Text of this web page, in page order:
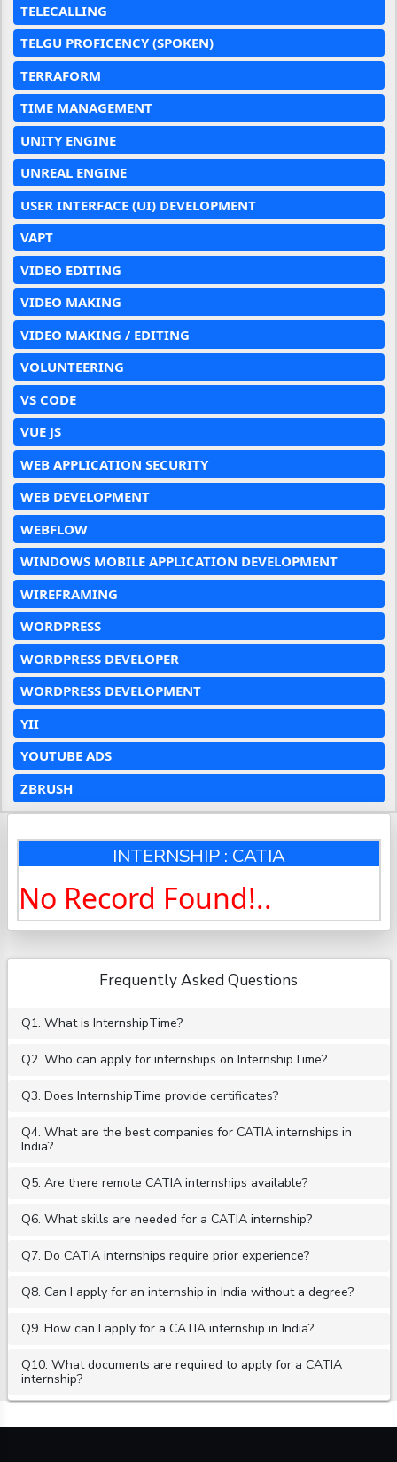
TELECALLING
TELGU PROFICENCY (SPOKEN)
TERRAFORM
TIME MANAGEMENT
UNITY ENGINE
UNREAL ENGINE
USER INTERFACE (UI) DEVELOPMENT
VAPT
VIDEO EDITING
VIDEO MAKING
VIDEO MAKING / EDITING
VOLUNTEERING
VS CODE
VUE JS
WEB APPLICATION SECURITY
WEB DEVELOPMENT
WEBFLOW
WINDOWS MOBILE APPLICATION DEVELOPMENT
WIREFRAMING
WORDPRESS
WORDPRESS DEVELOPER
WORDPRESS DEVELOPMENT
YII
YOUTUBE ADS
ZBRUSH
INTERNSHIP : CATIA
No Record Found!..
Frequently Asked Questions
Q1. What is InternshipTime?
Q2. Who can apply for internships on InternshipTime?
Q3. Does InternshipTime provide certificates?
Q4. What are the best companies for CATIA internships in
India?
Q5. Are there remote CATIA internships available?
Q6. What skills are needed for a CATIA internship?
Q7. Do CATIA internships require prior experience?
Q8. Can I apply for an internship in India without a degree?
Q9. How can I apply for a CATIA internship in India?
Q10. What documents are required to apply for a CATIA
internship?